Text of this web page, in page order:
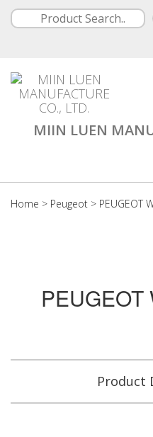
MIIN LUEN
Home > Peugeot > PEUGEOT
PEUGEOT
Product